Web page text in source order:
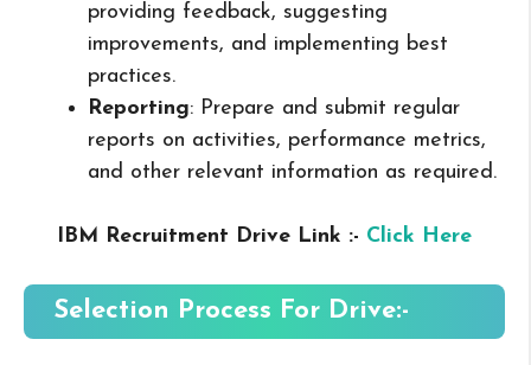
providing feedback, suggesting
improvements, and implementing best
practices.
Reporting: Prepare and submit regular
reports on activities, performance metrics,
and other relevant information as required.
IBM Recruitment Drive Link :- Click Here
Selection Process For Drive:-